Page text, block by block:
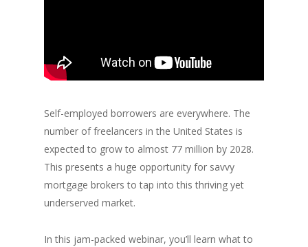
Self-employed borrowers are everywhere. The
number of freelancers in the United States is
expected to grow to almost 77 million by 2028.
This presents a huge opportunity for savvy
mortgage brokers to tap into this thriving yet
underserved market.
In this jam-packed webinar, you’ll learn what to